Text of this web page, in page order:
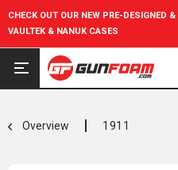
CHECK OUT OUR NEW PRE-DESIGNED
VAULTEK & NANUK CASES
Overview 1911